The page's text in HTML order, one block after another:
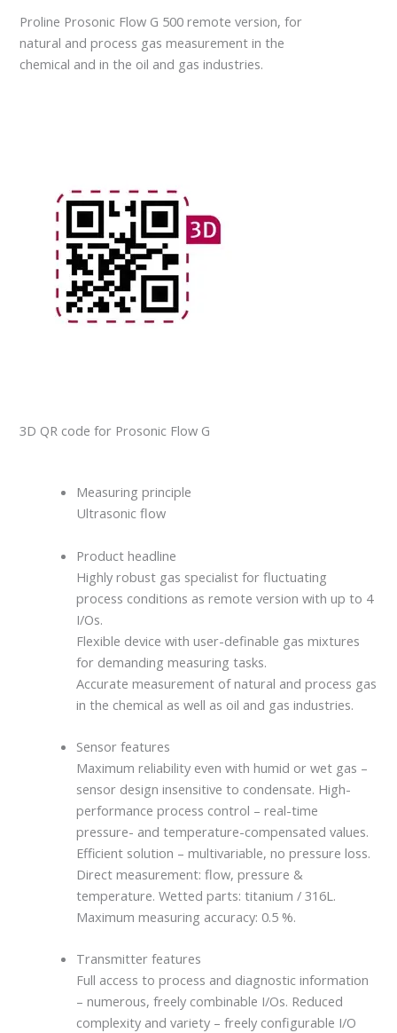
Proline Prosonic Flow G 500 remote version, for
natural and process gas measurement in the
chemical and in the oil and gas industries.
3D QR code for Prosonic Flow G
Measuring principle
Ultrasonic flow
Product headline
Highly robust gas specialist for fluctuating
process conditions as remote version with up to 4
I/Os.
Flexible device with user-definable gas mixtures
for demanding measuring tasks.
Accurate measurement of natural and process gas
in the chemical as well as oil and gas industries.
Sensor features
Maximum reliability even with humid or wet gas –
sensor design insensitive to condensate. High-
performance process control – real-time
pressure- and temperature-compensated values.
Efficient solution – multivariable, no pressure loss.
Direct measurement: flow, pressure &
temperature. Wetted parts: titanium / 316L.
Maximum measuring accuracy: 0.5 %.
Transmitter features
Full access to process and diagnostic information
– numerous, freely combinable I/Os. Reduced
complexity and variety – freely configurable I/O